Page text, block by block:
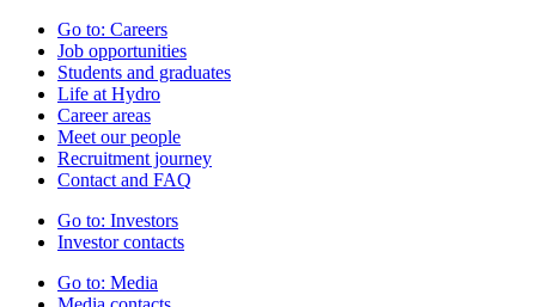
Go to: Careers
Job opportunities
Students and graduates
Life at Hydro
Career areas
Meet our people
Recruitment journey
Contact and FAQ
Go to: Investors
Investor contacts
Go to: Media